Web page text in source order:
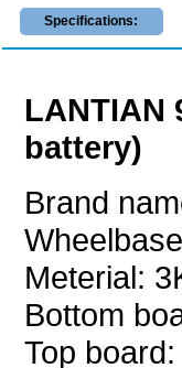
Specifications:
LANTIAN
battery)
Brand
Meterial:
Bottom
Top